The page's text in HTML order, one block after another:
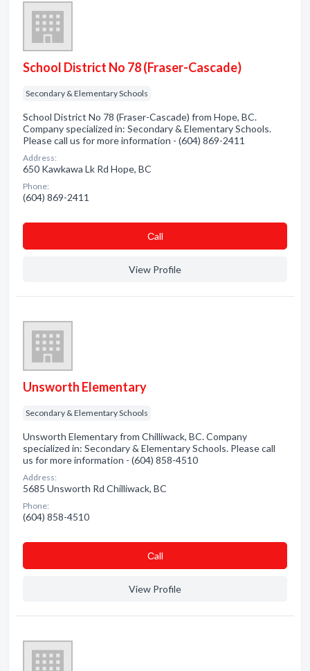
School District No 78 (Fraser-Cascade)
Secondary & Elementary Schools
School District No 78 (Fraser-Cascade) from Hope, BC.
Company specialized in: Secondary & Elementary Schools.
Please call us for more information - (604) 869-2411
Address:
650 Kawkawa Lk Rd Hope, BC
Phone:
(604) 869-2411
Сall
View Profile
Unsworth Elementary
Secondary & Elementary Schools
Unsworth Elementary from Chilliwack, BC. Company
specialized in: Secondary & Elementary Schools. Please call
us for more information - (604) 858-4510
Address:
5685 Unsworth Rd Chilliwack, BC
Phone:
(604) 858-4510
Сall
View Profile